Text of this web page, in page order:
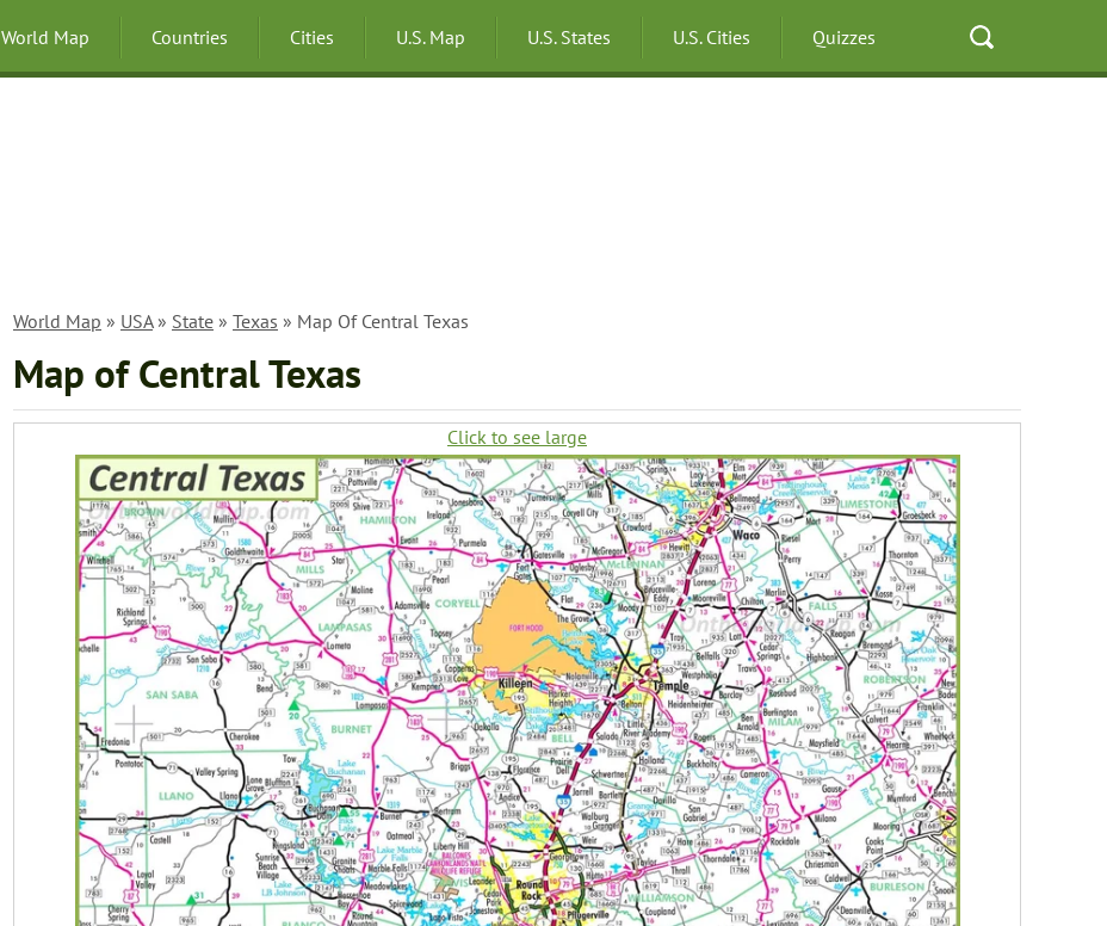
World Map Countries Cities U.S. Map U.S. States U.S. Cities Quizzes
World Map » USA» State » Texas » Map Of Central Texas
Map of Central Texas
Click to see large